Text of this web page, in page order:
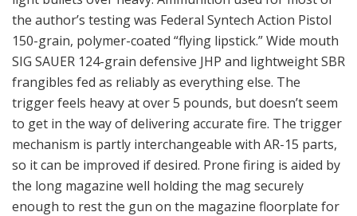
the author’s testing was Federal Syntech Action Pistol
150-grain, polymer-coated “flying lipstick.” Wide mouth
SIG SAUER 124-grain defensive JHP and lightweight SBR
frangibles fed as reliably as everything else. The
trigger feels heavy at over 5 pounds, but doesn’t seem
to get in the way of delivering accurate fire. The trigger
mechanism is partly interchangeable with AR-15 parts,
so it can be improved if desired. Prone firing is aided by
the long magazine well holding the mag securely
enough to rest the gun on the magazine floorplate for